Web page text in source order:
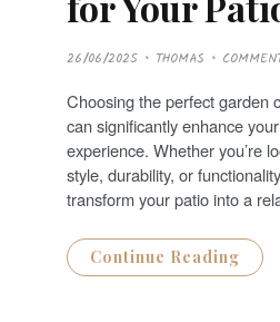
P
O
T
E
D
O
N
26/06/2025 THOMAS
Choosing the perfect garden
can significantly enhance
experience. Whether you’re
style, durability, or
transform your patio into a
Continue Reading